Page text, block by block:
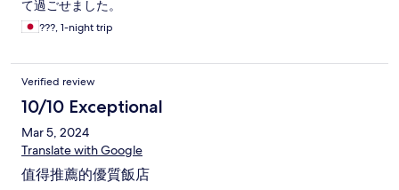
て過ごせました。
???, 1-night trip
Verified review
10/10 Exceptional
Mar 5, 2024
Translate with Google
值得推薦的優質飯店